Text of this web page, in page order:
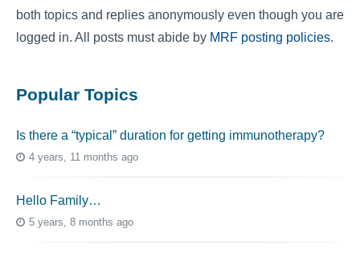
both topics and replies anonymously even though you are
logged in. All posts must abide by MRF posting policies.
Popular Topics
Is there a “typical” duration for getting immunotherapy?
4 years, 11 months ago
Hello Family…
5 years, 8 months ago